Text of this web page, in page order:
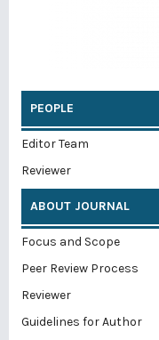
PEOPLE
Editor Team
Reviewer
ABOUT JOURNAL
Focus and Scope
Peer Review Process
Reviewer
Guidelines for Author